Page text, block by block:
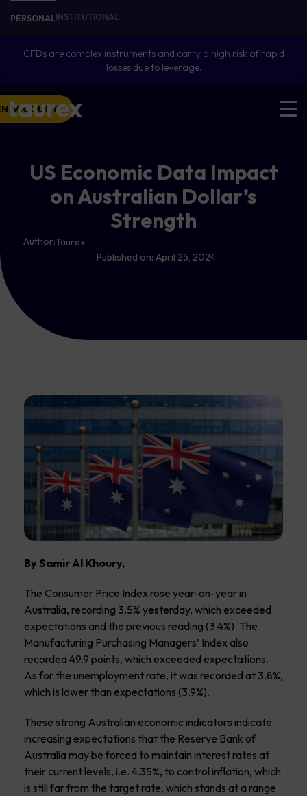
PERSONALINSTITUTIONAL
CFDs are complex instruments and carry a high risk of rapid
losses due to leverage.
ACCOUNT
US Economic Data Impact
on Australian Dollar’s
Strength
Author:Taurex
Published on: April 25, 2024
By Samir Al Khoury,
The Consumer Price Index rose year-on-year in
Australia, recording 3.5% yesterday, which exceeded
expectations and the previous reading (3.4%). The
Manufacturing Purchasing Managers’ Index also
recorded 49.9 points, which exceeded expectations.
As for the unemployment rate, it was recorded at 3.8%,
which is lower than expectations (3.9%).
These strong Australian economic indicators indicate
increasing expectations that the Reserve Bank of
Australia may be forced to maintain interest rates at
their current levels, i.e. 4.35%, to control inflation, which
is still far from the target rate, which stands at a range